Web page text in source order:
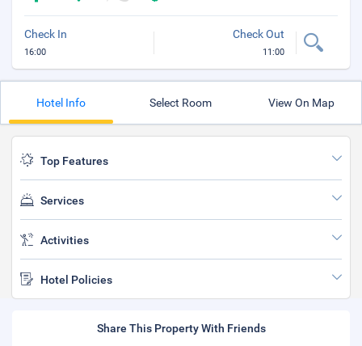
Check In
16:00
Check Out
11:00
Hotel Info Select Room View On Map
Top Features
Services
Activities
Hotel Policies
Share This Property With Friends